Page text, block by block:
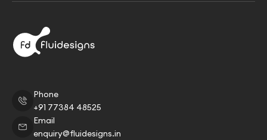
Phone
+91 77384 48525
Email
enquiry@fluidesigns.in